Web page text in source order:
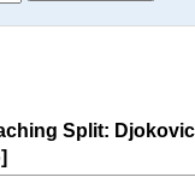
Split: